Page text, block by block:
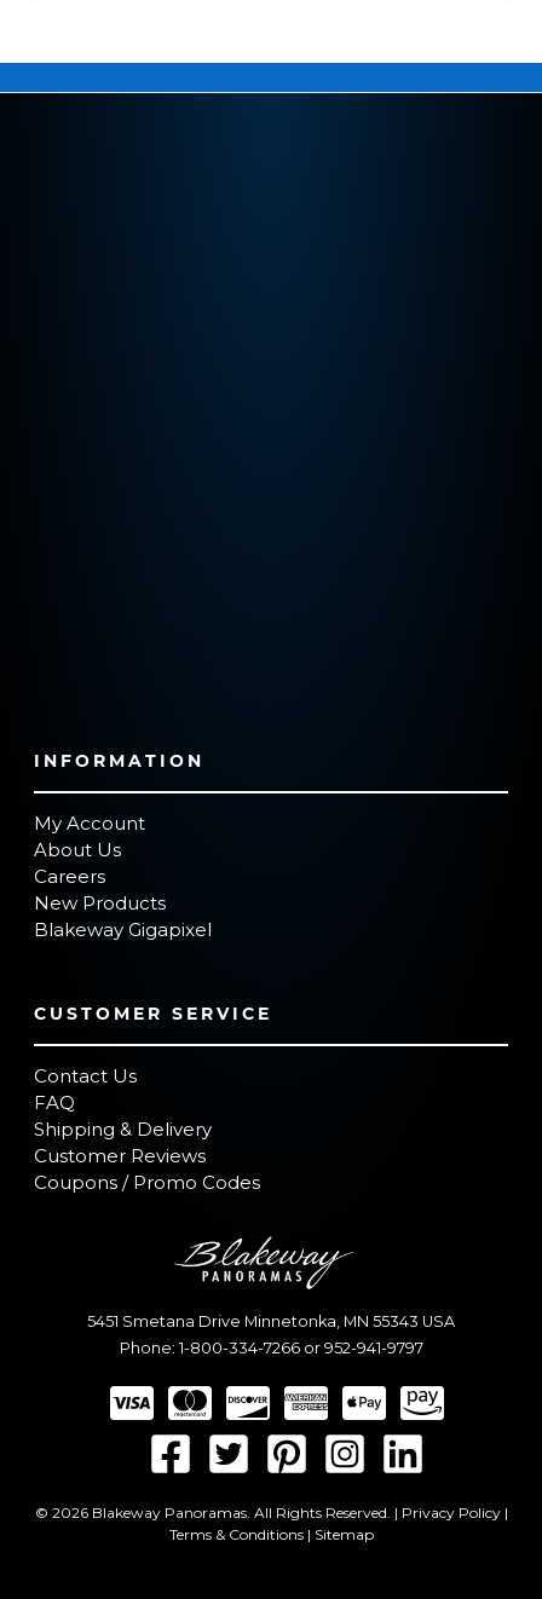
INFORMATION
My Account
About Us
Careers
New Products
Blakeway Gigapixel
CUSTOMER SERVICE
Contact Us
FAQ
Shipping & Delivery
Customer Reviews
Coupons / Promo Codes
5451 Smetana Drive Minnetonka MN 55343 USA
Phone: 1-800-334-7266or 952-941-9797
© 2026 Blakeway Panoramas. All Rights Reserved. | Privacy Policy|
Terms & Conditions| Sitemap